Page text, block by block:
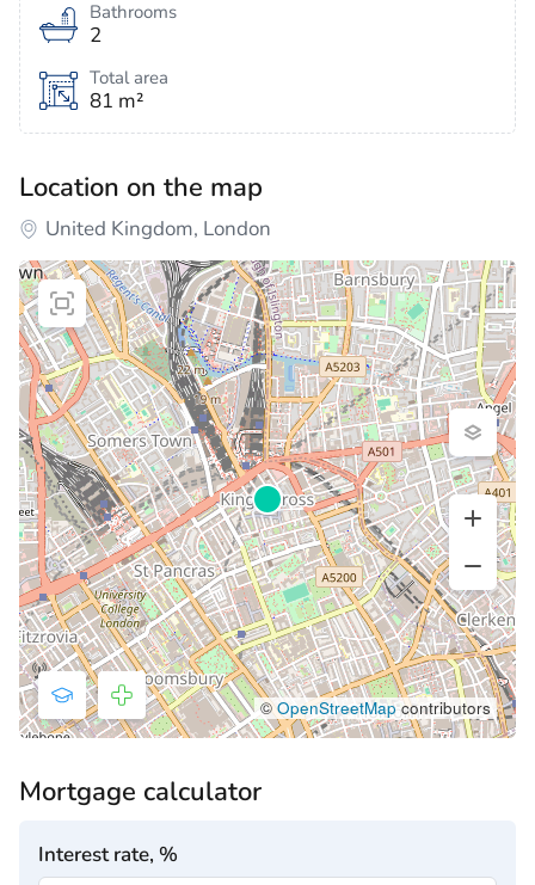
Bathrooms
2
Total area
81 m²
Location on the map
United Kingdom, London
©OpenStreetMapcontributors
Mortgage calculator
Interest rate, %